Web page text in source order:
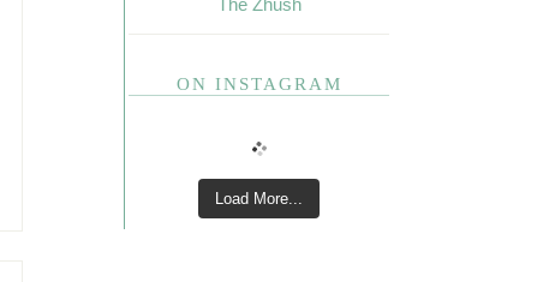
The Zhush
ON INSTAGRAM
Load More...